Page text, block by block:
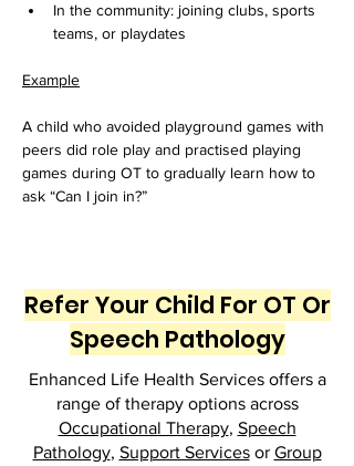
In the community: joining clubs, sports
teams, or playdates
Example
A child who avoided playground games with
peers did role play and practised playing
games during OT to gradually learn how to
ask “Can I join in?”
Refer Your Child For OT Or
Speech Pathology
Enhanced Life Health Services offers a
range of therapy options across
Occupational Therapy, Speech
Pathology, Support Servicesor Group